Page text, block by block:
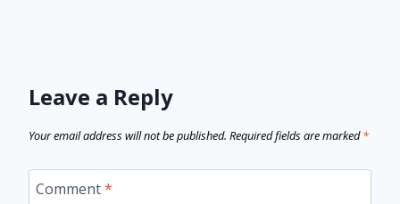
Leave a Reply
Your email address will not be published. Required fields are marked*
Comment*